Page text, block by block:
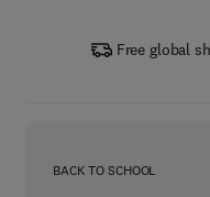
Free global
BACK TO SCHOOL